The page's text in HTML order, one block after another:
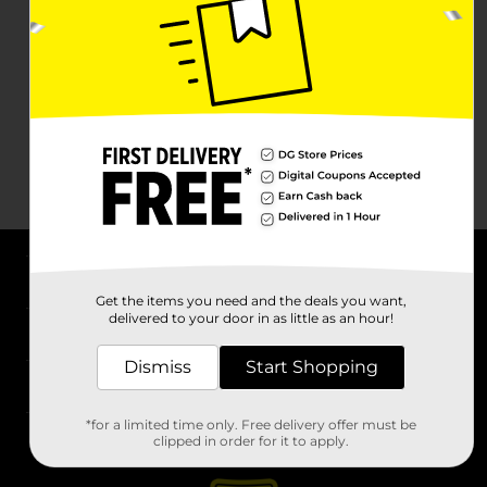
Stores
Get the items you need and the deals you want,
delivered to your door in as little as an hour!
Dismiss Start Shopping
*for a limited time only. Free delivery offer must be
clipped in order for it to apply.